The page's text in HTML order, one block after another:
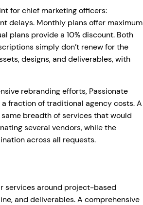
for chief marketing officers:
delays. Monthly plans offer maximum
plans provide a 10% discount. Both
simply don’t renew for the
designs, and deliverables, with
rebranding efforts, Passionate
fraction of traditional agency costs. A
breadth of services that would
several vendors, while the
across all requests.
services around project-based
and deliverables. A comprehensive